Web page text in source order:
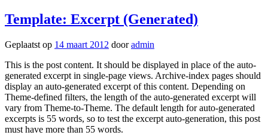
Template: Excerpt (Generated)
Geplaatst op 14 maart 2012 dooradmin
This is the post content. It should be displayed in place of the auto-
generated excerpt in single-page views. Archive-index pages should
display an auto-generated excerpt of this content. Depending on
Theme-defined filters, the length of the auto-generated excerpt will
vary from Theme-to-Theme. The default length for auto-generated
excerpts is 55 words, so to test the excerpt auto-generation, this post
must have more than 55 words.